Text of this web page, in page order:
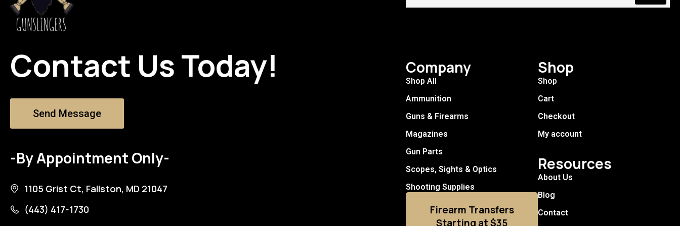
Contact Us Today!
Send Message
-By Appointment Only-
1105 Grist Ct, Fallston, MD 21047
(443) 417-1730
Company
Shop All
Ammunition
Guns & Firearms
Magazines
Gun Parts
Scopes, Sights & Optics
Shooting Supplies
Firearm Transfers
Starting at $35
Shop
Shop
Cart
Checkout
My account
Resources
About Us
Blog
Contact